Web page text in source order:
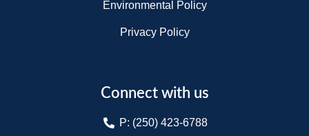
Environmental Policy
Privacy Policy
Connect with us
P: (250) 423-6788